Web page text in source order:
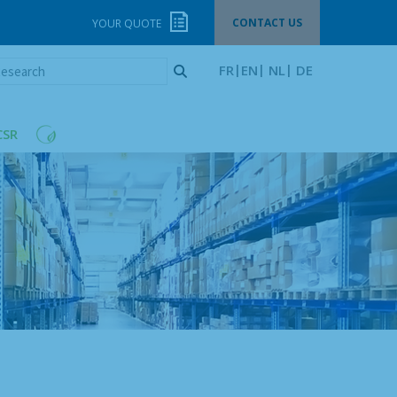
CONTACT US
YOUR QUOTE
FR EN NL DE